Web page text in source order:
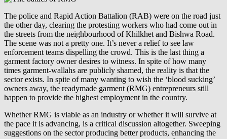
The police and Rapid Action Battalion (RAB) were on the road just
the other day, clearing the protesting workers who had come out in
the streets from the neighbourhood of Khilkhet and Bishwa Road.
The scene was not a pretty one. It’s never a relief to see law
enforcement teams dispelling the crowd. This is the last thing a
garment factory owner desires to witness. In spite of how many
times garment-wallahs are publicly shamed, the reality is that the
sector exists. In spite of many wanting to wish the ‘blood sucking’
owners away, the readymade garment (RMG) entrepreneurs still
happen to provide the highest employment in the country.
Whether RMG is viable as an industry or whether it will survive at
the pace it is advancing, is a critical discussion altogether. Sweeping
suggestions on the sector producing better products, enhancing the